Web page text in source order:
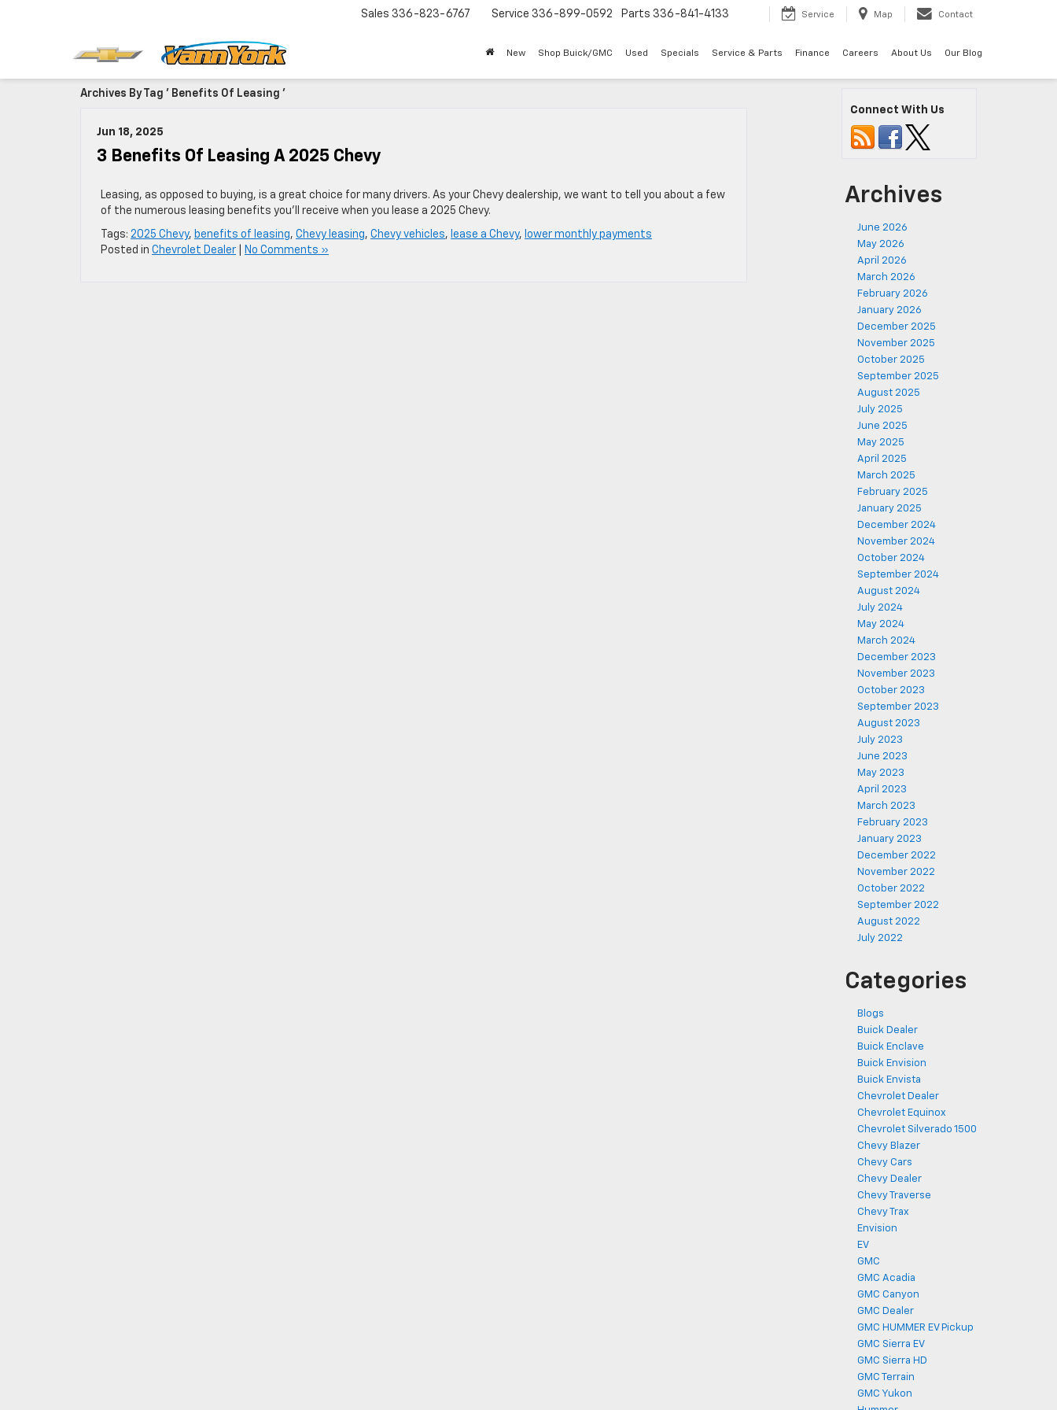
Sales 336-823-6767 Service 336-899-0592 Parts 336-841-4133 Service Map Contact
New Shop Buick/GMC Used Specials Service & Parts Finance Careers About Us Our Blog
Archives By Tag ' Benefits Of Leasing '
Jun 18, 2025
3 Benefits Of Leasing A 2025 Chevy
Leasing, as opposed to buying, is a great choice for many drivers. As your Chevy dealership, we want to tell you about a few
of the numerous leasing benefits you’ll receive when you lease a 2025 Chevy.
Tags: 2025 Chevy, benefits of leasing, Chevy leasing, Chevy vehicles, lease a Chevy, lower monthly payments
Posted in Chevrolet Dealer No Comments »
Connect With Us
Archives
June 2026
May 2026
April 2026
March 2026
February 2026
January 2026
December 2025
November 2025
October 2025
September 2025
August 2025
July 2025
June 2025
May 2025
April 2025
March 2025
February 2025
January 2025
December 2024
November 2024
October 2024
September 2024
August 2024
July 2024
May 2024
March 2024
December 2023
November 2023
October 2023
September 2023
August 2023
July 2023
June 2023
May 2023
April 2023
March 2023
February 2023
January 2023
December 2022
November 2022
October 2022
September 2022
August 2022
July 2022
Categories
Blogs
Buick Dealer
Buick Enclave
Buick Envision
Buick Envista
Chevrolet Dealer
Chevrolet Equinox
Chevrolet Silverado 1500
Chevy Blazer
Chevy Cars
Chevy Dealer
Chevy Traverse
Chevy Trax
Envision
EV
GMC
GMC Acadia
GMC Canyon
GMC Dealer
GMC HUMMER EV Pickup
GMC Sierra EV
GMC Sierra HD
GMC Terrain
GMC Yukon